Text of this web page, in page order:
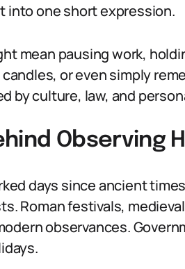
into one short expression.
mean pausing work,
or even simply
by culture, law, and
Observing
days since ancient
Roman festivals,
observances.